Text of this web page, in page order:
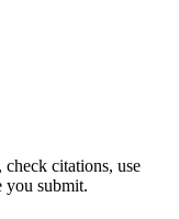
citations, use
you submit.